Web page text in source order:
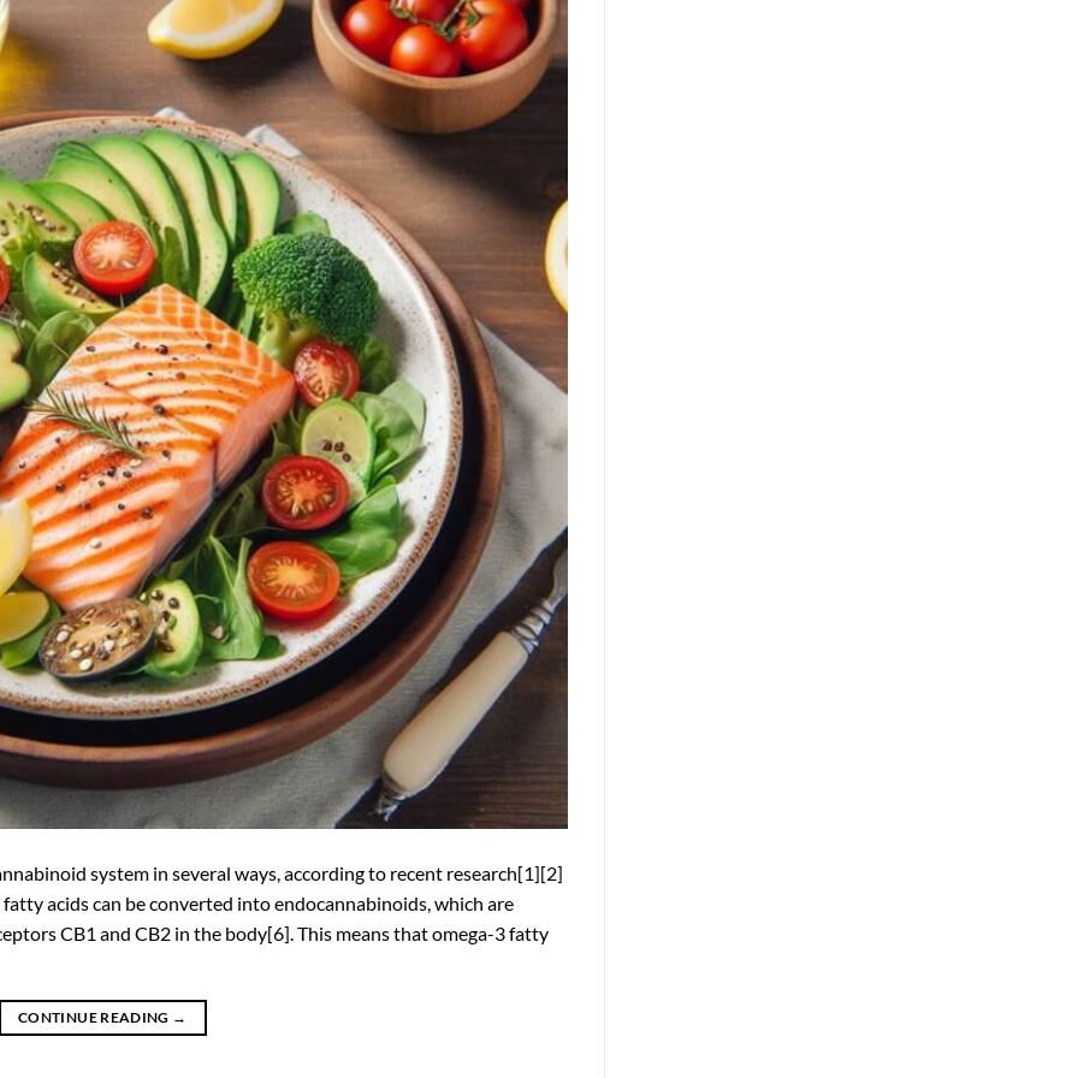
system in several ways, according to recent research[1][2]
acids can be converted into endocannabinoids, which are
CB1 and CB2 in the body[6]. This means that omega-3 fatty
CONTINUE READING →